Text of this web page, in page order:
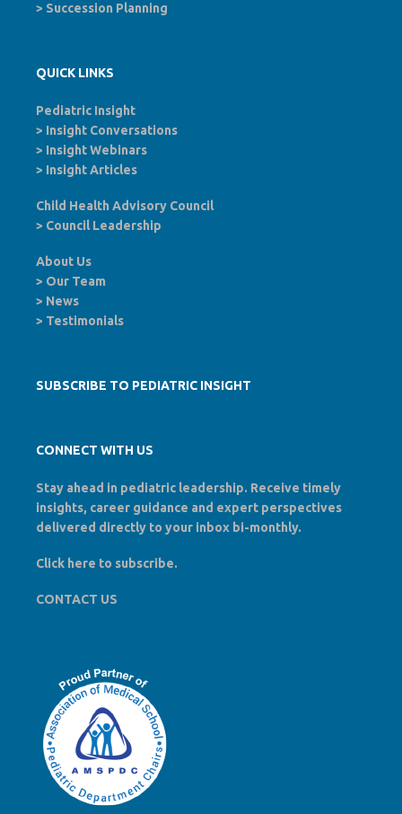
> Succession Planning
QUICK LINKS
Pediatric Insight
> Insight Conversations
> Insight Webinars
> Insight Articles
Child Health Advisory Council
> Council Leadership
About Us
> Our Team
> News
> Testimonials
SUBSCRIBE TO PEDIATRIC INSIGHT
CONNECT WITH US
Stay ahead in pediatric leadership. Receive timely
insights, career guidance and expert perspectives
delivered directly to your inbox bi-monthly.
Click here to subscribe.
CONTACT US